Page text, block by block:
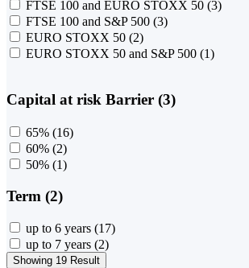
FTSE 100 and EURO STOXX 50 (3)
FTSE 100 and S&P 500 (3)
EURO STOXX 50 (2)
EURO STOXX 50 and S&P 500 (1)
Capital at risk Barrier (3)
65% (16)
60% (2)
50% (1)
Term (2)
up to 6 years (17)
up to 7 years (2)
Showing 19 Result